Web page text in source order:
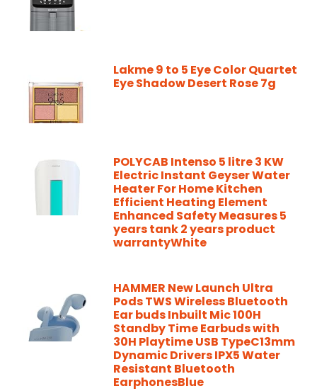
Lakme 9 to 5 Eye Color Quartet
Eye Shadow Desert Rose 7g
POLYCAB Intenso 5 litre 3 KW
Electric Instant Geyser Water
Heater For Home Kitchen
Efficient Heating Element
Enhanced Safety Measures 5
years tank 2 years product
warrantyWhite
HAMMER New Launch Ultra
Pods TWS Wireless Bluetooth
Ear buds Inbuilt Mic 100H
Standby Time Earbuds with
30H Playtime USB TypeC13mm
Dynamic Drivers IPX5 Water
Resistant Bluetooth
EarphonesBlue